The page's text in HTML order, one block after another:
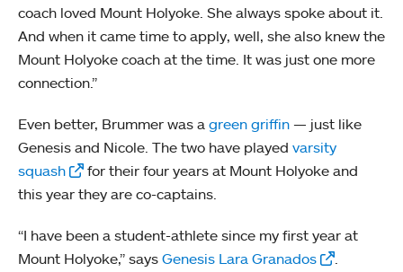
coach loved Mount Holyoke. She always spoke about it.
And when it came time to apply, well, she also knew the
Mount Holyoke coach at the time. It was just one more
connection.”
Even better, Brummer was a green griffin — just like
Genesis and Nicole. The two have played varsity
squash
for their four years at Mount Holyoke and
this year they are co-captains.
“I have been a student-athlete since my first year at
Mount Holyoke,” says Genesis Lara Granados
.